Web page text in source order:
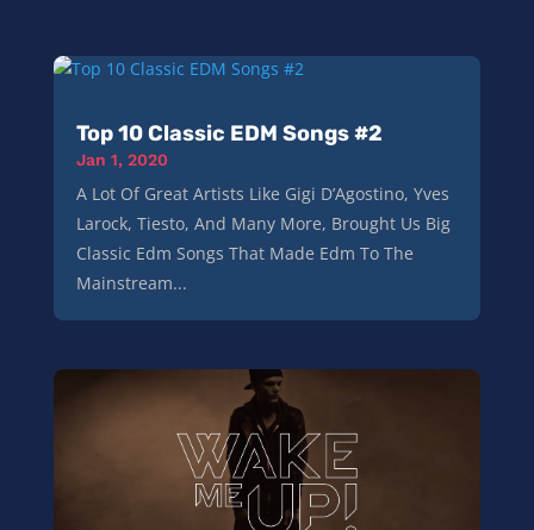
Top 10 Classic EDM Songs #2
Jan 1, 2020
A Lot Of Great Artists Like Gigi D’Agostino, Yves
Larock, Tiesto, And Many More, Brought Us Big
Classic Edm Songs That Made Edm To The
Mainstream...